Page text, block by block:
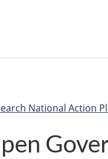
content
HTML
National Action